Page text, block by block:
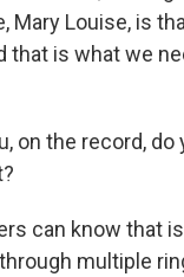
Louise, is
is what we
on the record,
can know that
multiple